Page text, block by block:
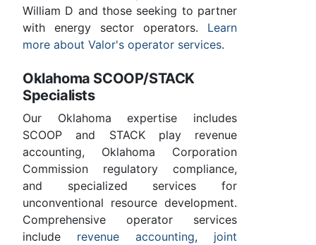
William D and those seeking to partner
with energy sector operators. Learn
more about Valor's operator services.
Oklahoma SCOOP/STACK
Specialists
Our Oklahoma expertise includes
SCOOP and STACK play revenue
accounting, Oklahoma Corporation
Commission regulatory compliance,
and specialized services for
unconventional resource development.
Comprehensive operator services
include revenue accounting, joint